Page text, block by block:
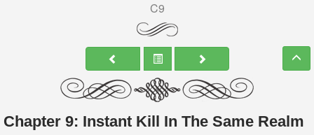
C9
Chapter 9: Instant Kill In The Same Realm